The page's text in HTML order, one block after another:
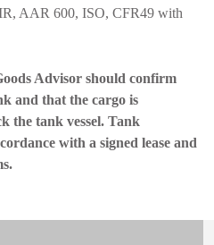
AAR 600, ISO, CFR49 with
Advisor should confirm
and that the cargo is
the tank vessel. Tank
with a signed lease and